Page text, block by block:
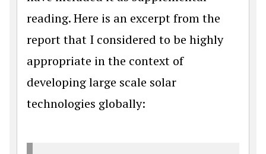
reading. Here is an excerpt from the
report that I considered to be highly
appropriate in the context of
developing large scale solar
technologies globally: